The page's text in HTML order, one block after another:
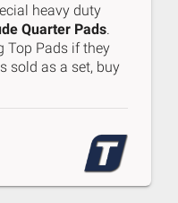
heavy duty
Quarter Pads
Top Pads if they
sold as a set, buy